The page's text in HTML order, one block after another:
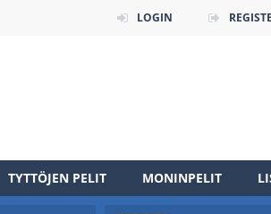
LOGIN
TYTTÖJEN PELIT MONINPELIT
each other in a fight to the death.